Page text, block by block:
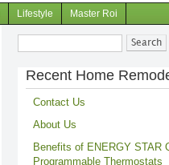
Lifestyle Master Roi
Search
Recent Home
Contact Us
About Us
Benefits of ENERGY STAR
Programmable Thermostats